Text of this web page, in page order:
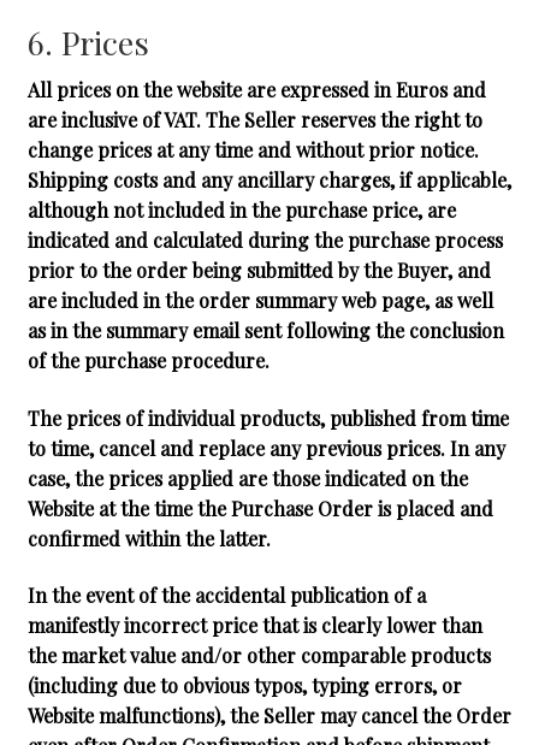
6. Prices
All prices on the website are expressed in Euros and
are inclusive of VAT. The Seller reserves the right to
change prices at any time and without prior notice.
Shipping costs and any ancillary charges, if applicable,
although not included in the purchase price, are
indicated and calculated during the purchase process
prior to the order being submitted by the Buyer, and
are included in the order summary web page, as well
as in the summary email sent following the conclusion
of the purchase procedure.
The prices of individual products, published from time
to time, cancel and replace any previous prices. In any
case, the prices applied are those indicated on the
Website at the time the Purchase Order is placed and
confirmed within the latter.
In the event of the accidental publication of a
manifestly incorrect price that is clearly lower than
the market value and/or other comparable products
(including due to obvious typos, typing errors, or
Website malfunctions), the Seller may cancel the Order